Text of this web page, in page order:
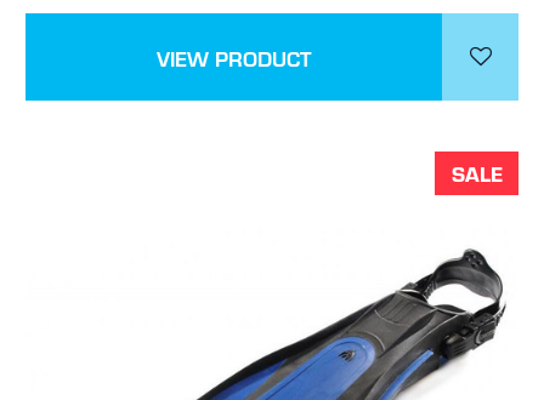
VIEW PRODUCT
SALE